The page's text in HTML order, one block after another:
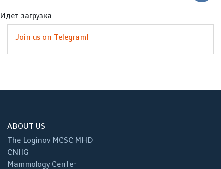
Идет загрузка
Join us on Telegram!
ABOUT US
The Loginov MCSC MHD
CNIIG
Mammology Center